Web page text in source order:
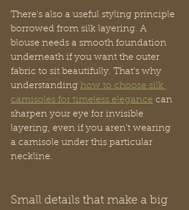
There's also a useful styling principle
borrowed from silk layering. A
blouse needs a smooth foundation
underneath if you want the outer
fabric to sit beautifully. That's why
understanding how to choose silk
camisoles for timeless elegance can
sharpen your eye for invisible
layering, even if you aren't wearing
a camisole under this particular
neckline.
Small details that make a big